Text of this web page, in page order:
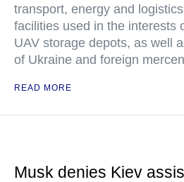
transport, energy and
facilities used in the interests
UAV storage depots, as well
of Ukraine and foreign
READ MORE
Musk denies Kiev